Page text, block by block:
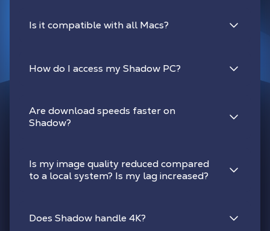
Is it compatible with all Macs?
How do I access my Shadow PC?
Are download speeds faster on
Shadow?
Is my image quality reduced compared
to a local system? Is my lag increased?
Does Shadow handle 4K?